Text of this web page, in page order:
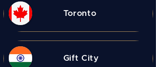
Toronto
Gift City